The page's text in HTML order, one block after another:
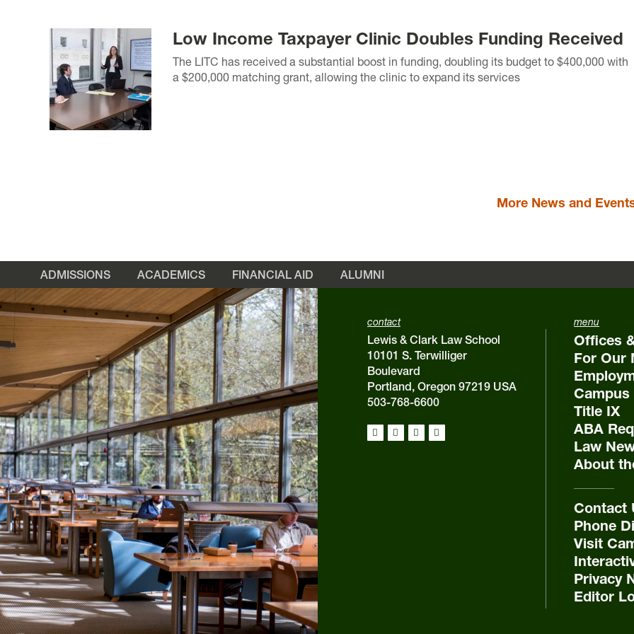
Low Income Taxpayer Clinic Doubles Funding Received
The LITC has received a substantial boost in funding, doubling its budget to $400,000 with
a $200,000 matching grant, allowing the clinic to expand its services
More News and
ADMISSIONS ACADEMICS FINANCIAL AID ALUMNI
contact
Lewis & Clark Law School
10101 S. Terwilliger
Boulevard
Portland, Oregon 97219 USA
503-768-6600
menu
Offices
For Our
Campus
Title IX
ABA
Law
About
Contact
Phone
Visit
Privacy
Editor